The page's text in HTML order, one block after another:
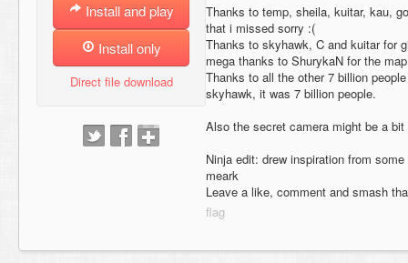
Install and play
Install only
Direct file download
Thanks to temp, sheila, kuitar, kau,
that i missed sorry :(
Thanks to skyhawk, C and kuitar for
mega thanks to ShurykaN for the
Thanks to all the other 7 billion
skyhawk, it was 7 billion people.
Also the secret camera might be a
Ninja edit: drew inspiration from
meark
Leave a like, comment and smash